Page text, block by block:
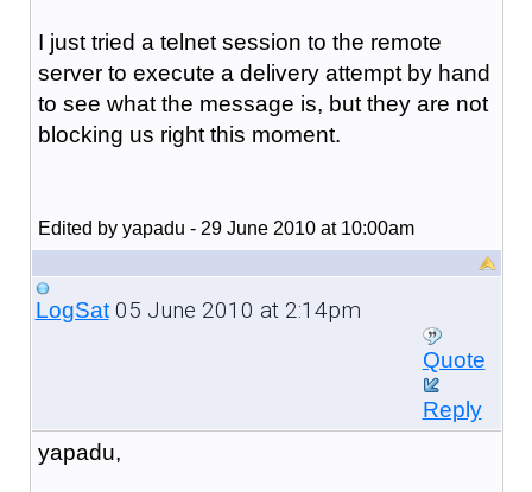
I just tried a telnet session to the remote
server to execute a delivery attempt by hand
to see what the message is, but they are not
blocking us right this moment.
Edited by yapadu - 29 June 2010 at 10:00am
LogSat05 June 2010 at 2:14pm
Quote
Reply
yapadu,